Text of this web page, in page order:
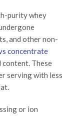
purity whey
and other non-
concentrate
These
serving with less
or ion